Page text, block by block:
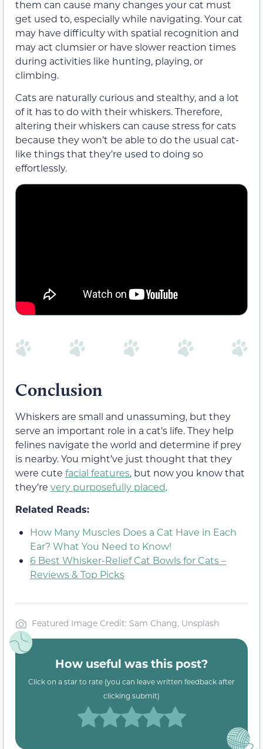
them can cause many changes your cat must
get used to, especially while navigating. Your cat
may have difficulty with spatial recognition and
may act clumsier or have slower reaction times
during activities like hunting, playing, or
climbing.
Cats are naturally curious and stealthy, and a lot
of it has to do with their whiskers. Therefore,
altering their whiskers can cause stress for cats
because they won’t be able to do the usual cat-
like things that they’re used to doing so
effortlessly.
Conclusion
Whiskers are small and unassuming, but they
serve an important role in a cat’s life. They help
felines navigate the world and determine if prey
is nearby. You might’ve just thought that they
were cute facial features, but now you know that
they’re very purposefully placed.
Related Reads:
How Many Muscles Does a Cat Have in Each
Ear? What You Need to Know!
6 Best Whisker-Relief Cat Bowls for Cats –
Reviews & Top Picks
Featured Image Credit: Sam Chang, Unsplash
How useful was this post?
Click on a star to rate (you can leave written feedback after
clicking submit)